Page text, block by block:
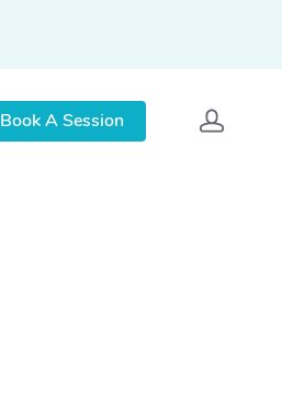
Book A Session